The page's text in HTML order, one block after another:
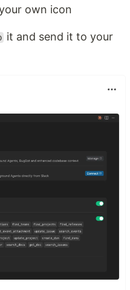
own icon
it and send it to your